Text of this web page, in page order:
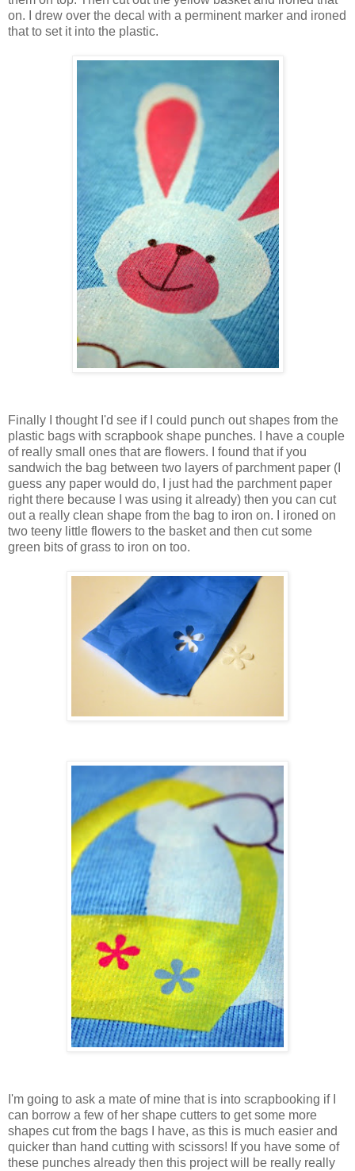
on. I drew over the decal with a perminent marker and ironed
that to set it into the plastic.
Finally I thought I'd see if I could punch out shapes from the
plastic bags with scrapbook shape punches. I have a couple
of really small ones that are flowers. I found that if you
sandwich the bag between two layers of parchment paper (I
guess any paper would do, I just had the parchment paper
right there because I was using it already) then you can cut
out a really clean shape from the bag to iron on. I ironed on
two teeny little flowers to the basket and then cut some
green bits of grass to iron on too.
I'm going to ask a mate of mine that is into scrapbooking if I
can borrow a few of her shape cutters to get some more
shapes cut from the bags I have, as this is much easier and
quicker than hand cutting with scissors! If you have some of
these punches already then this project will be really really